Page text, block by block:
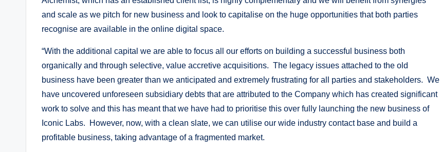
and scale as we pitch for new business and look to capitalise on the huge opportunities that both parties
recognise are available in the online digital space.
“With the additional capital we are able to focus all our efforts on building a successful business both
organically and through selective, value accretive acquisitions. The legacy issues attached to the old
business have been greater than we anticipated and extremely frustrating for all parties and stakeholders. We
have uncovered unforeseen subsidiary debts that are attributed to the Company which has created significant
work to solve and this has meant that we have had to prioritise this over fully launching the new business of
Iconic Labs. However, now, with a clean slate, we can utilise our wide industry contact base and build a
profitable business, taking advantage of a fragmented market.